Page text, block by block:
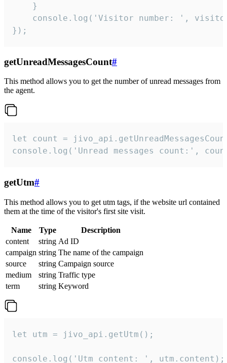
    }
console.log('Visitor number: ',
});
getUnreadMessagesCount#
This method allows you to get the number of unread messages from
the agent.
let count =
console.log('Unread messages count:',
getUtm#
This method allows you to get utm tags, if the website url contained
them at the time of the visitor's first site visit.
Name Type
Description
content
string Ad ID
campaign string The name of the campaign
source
string Campaign source
medium
string Traffic type
term
string Keyword
let utm = jivo_api.getUtm();
console.log('Utm content: ', utm.content);